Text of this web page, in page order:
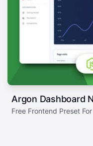
Argon Dashboard
Free Frontend Preset